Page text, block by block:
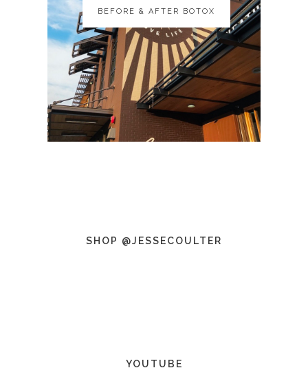
BEFORE & AFTER BOTOX
BEFORE & AFTER BOTOX
SHOP @JESSECOULTER
YOUTUBE